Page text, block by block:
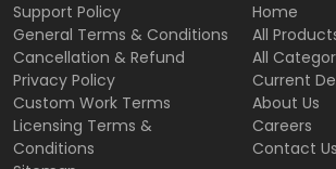
Support Policy
General Terms & Conditions
Cancellation & Refund
Privacy Policy
Custom Work Terms
Licensing Terms &
Conditions
Home
All
All
Current
About Us
Careers
Contact Us